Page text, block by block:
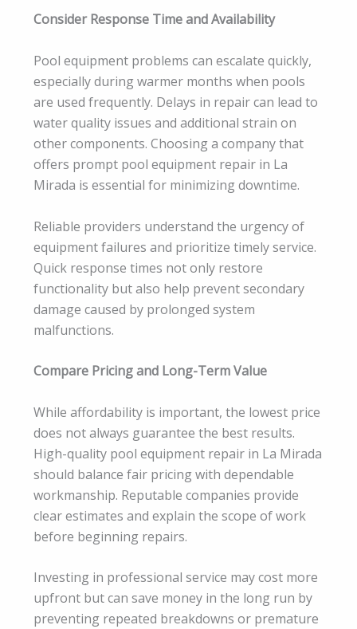
Consider Response Time and Availability
Pool equipment problems can escalate quickly,
especially during warmer months when pools
are used frequently. Delays in repair can lead to
water quality issues and additional strain on
other components. Choosing a company that
offers prompt pool equipment repair in La
Mirada is essential for minimizing downtime.
Reliable providers understand the urgency of
equipment failures and prioritize timely service.
Quick response times not only restore
functionality but also help prevent secondary
damage caused by prolonged system
malfunctions.
Compare Pricing and Long-Term Value
While affordability is important, the lowest price
does not always guarantee the best results.
High-quality pool equipment repair in La Mirada
should balance fair pricing with dependable
workmanship. Reputable companies provide
clear estimates and explain the scope of work
before beginning repairs.
Investing in professional service may cost more
upfront but can save money in the long run by
preventing repeated breakdowns or premature